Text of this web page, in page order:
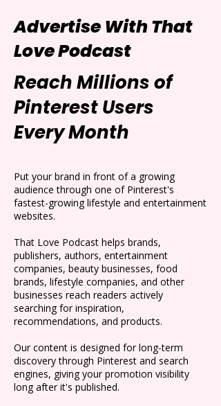
Advertise With That
Love Podcast
Reach Millions of
Pinterest Users
Every Month
Put your brand in front of a growing
audience through one of Pinterest's
fastest-growing lifestyle and entertainment
websites.
That Love Podcast helps brands,
publishers, authors, entertainment
companies, beauty businesses, food
brands, lifestyle companies, and other
businesses reach readers actively
searching for inspiration,
recommendations, and products.
Our content is designed for long-term
discovery through Pinterest and search
engines, giving your promotion visibility
long after it's published.